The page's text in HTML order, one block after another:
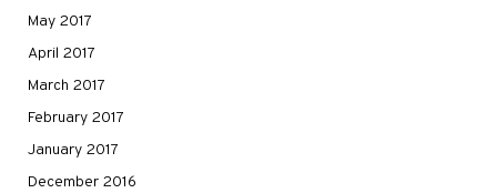
May 2017
April 2017
March 2017
February 2017
January 2017
December 2016